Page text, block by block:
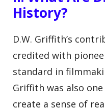
History?
D.W. Griffith’s
credited with
standard in
Griffith was also
create a sense of